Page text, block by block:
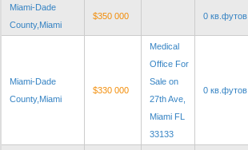
Miami-Dade
County,Miami
$350 000 0 кв.футов
Miami-Dade
County,Miami
$330 000
Medical
Office For
Sale on
27th Ave,
Miami FL
33133
0 кв.футов